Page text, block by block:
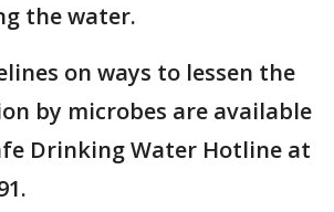
the water.
on ways to lessen the
by microbes are available
Drinking Water Hotline at